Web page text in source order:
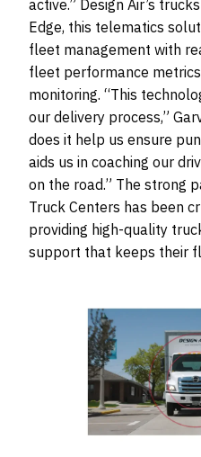
active.” Design Air’s
Edge, this telematics
fleet management with
fleet performance
monitoring. “This
our delivery process,”
does it help us ensure
aids us in coaching our
on the road.” The strong
Truck Centers has been
providing high-quality
support that keeps their